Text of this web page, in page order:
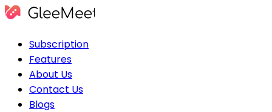
Subscription
Features
About Us
Contact Us
Blogs